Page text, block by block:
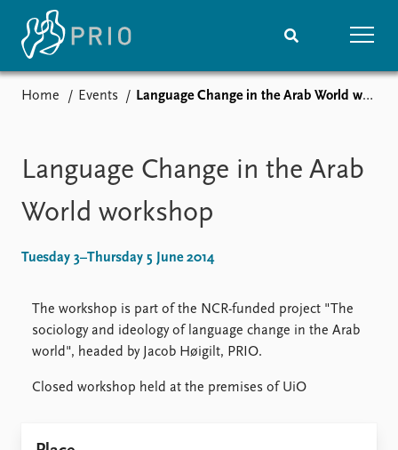
Media centre
Podcasts
Nobel Peace Prize list
Recorded events
Annual Peace Address
Event archive
Research
Topics
Projects
Project archive
Funders
Home Events Language Change in the Arab World workshop
Language Change in the Arab
World workshop
Tuesday 3–Thursday 5 June 2014
The workshop is part of the NCR-funded project "The
sociology and ideology of language change in the Arab
world", headed by Jacob Høigilt, PRIO.
Closed workshop held at the premises of UiO